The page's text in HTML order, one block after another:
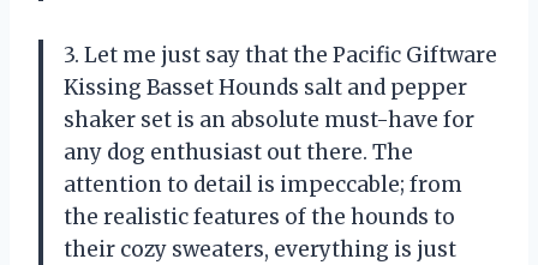
3. Let me just say that the Pacific Giftware
Kissing Basset Hounds salt and pepper
shaker set is an absolute must-have for
any dog enthusiast out there. The
attention to detail is impeccable; from
the realistic features of the hounds to
their cozy sweaters, everything is just